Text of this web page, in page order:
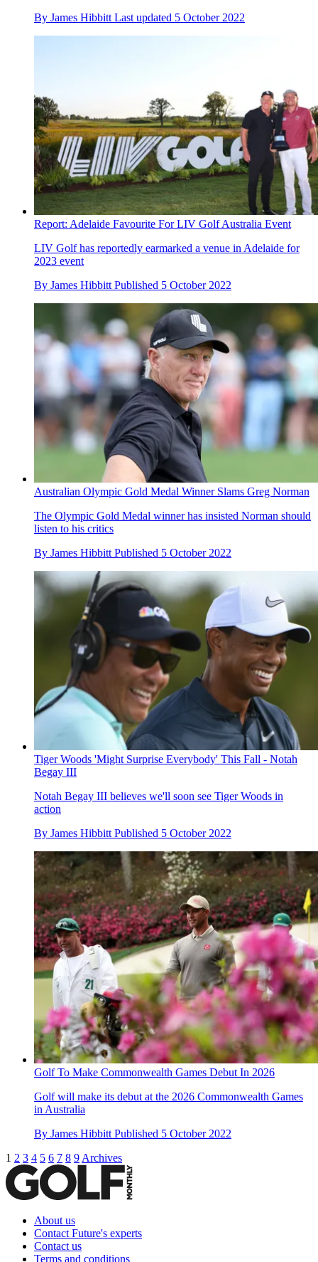
By James Hibbitt Last updated 5 October 2022
Report: Adelaide Favourite For LIV Golf Australia Event
LIV Golf has reportedly earmarked a venue in Adelaide for
2023 event
By James Hibbitt Published 5 October 2022
Australian Olympic Gold Medal Winner Slams Greg Norman
The Olympic Gold Medal winner has insisted Norman should
listen to his critics
By James Hibbitt Published 5 October 2022
Tiger Woods 'Might Surprise Everybody' This Fall - Notah
Begay III
Notah Begay III believes we'll soon see Tiger Woods in
action
By James Hibbitt Published 5 October 2022
Golf To Make Commonwealth Games Debut In 2026
Golf will make its debut at the 2026 Commonwealth Games
in Australia
By James Hibbitt Published 5 October 2022
1 2 3 4 5 6 7 8 9 Archives
About us
Contact Future's experts
Contact us
Terms and conditions